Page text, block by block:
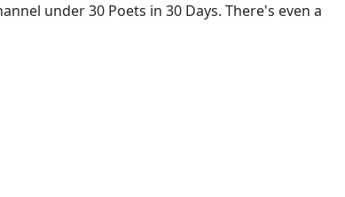
under 30 Poets in 30 Days. There's even a